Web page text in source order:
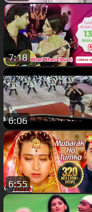
7:18
6:06
6:55